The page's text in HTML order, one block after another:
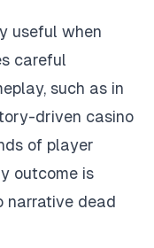
useful when
careful
such as in
driven casino
of player
outcome is
narrative dead